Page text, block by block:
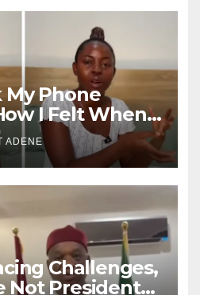
My Phone
I Felt When I
— Lady
Reason
ADENE
Challenges,
Not President